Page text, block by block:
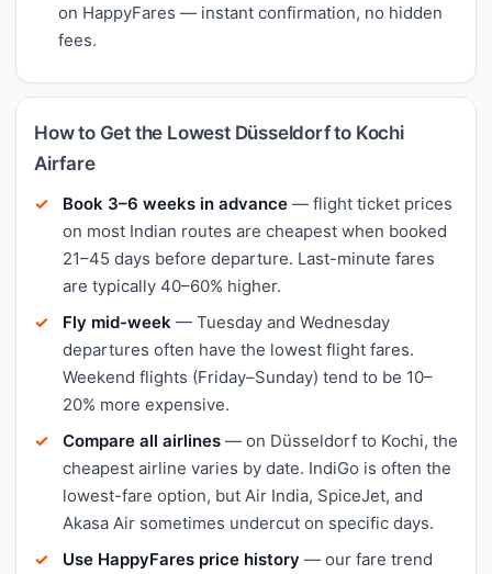
on HappyFares — instant confirmation, no hidden
fees.
How to Get the Lowest Düsseldorf to Kochi
Airfare
Book 3–6 weeks in advance — flight ticket prices
on most Indian routes are cheapest when booked
21–45 days before departure. Last-minute fares
are typically 40–60% higher.
Fly mid-week — Tuesday and Wednesday
departures often have the lowest flight fares.
Weekend flights (Friday–Sunday) tend to be 10–
20% more expensive.
Compare all airlines — on Düsseldorf to Kochi, the
cheapest airline varies by date. IndiGo is often the
lowest-fare option, but Air India, SpiceJet, and
Akasa Air sometimes undercut on specific days.
Use HappyFares price history — our fare trend